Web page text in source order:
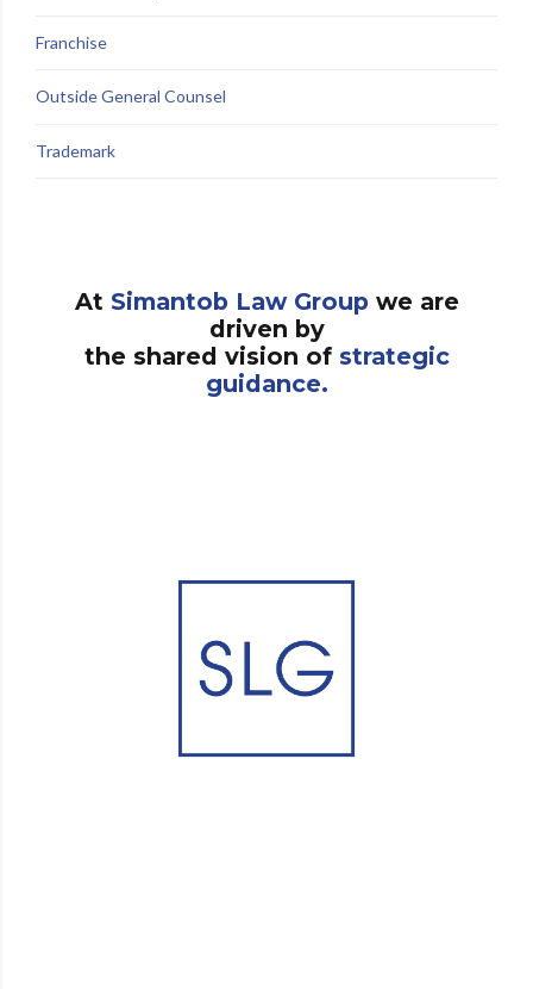
Franchise
Outside General Counsel
Trademark
At Simantob Law Group we are
driven by
the shared vision of strategic
guidance.